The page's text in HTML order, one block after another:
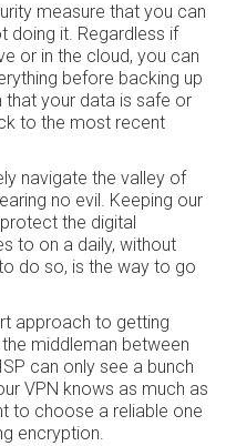
measure that you can
doing it. Regardless if
or in the cloud, you can
before backing up
your data is safe or
to the most recent
navigate the valley of
no evil. Keeping our
the digital
to on a daily, without
do so, is the way to go
approach to getting
middleman between
can only see a bunch
VPN knows as much as
to choose a reliable one
encryption.